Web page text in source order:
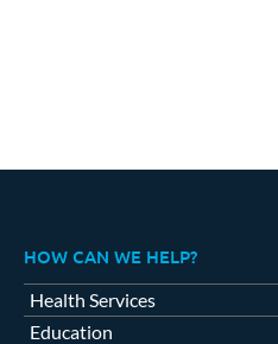
HOW CAN WE HELP?
Health Services
Education